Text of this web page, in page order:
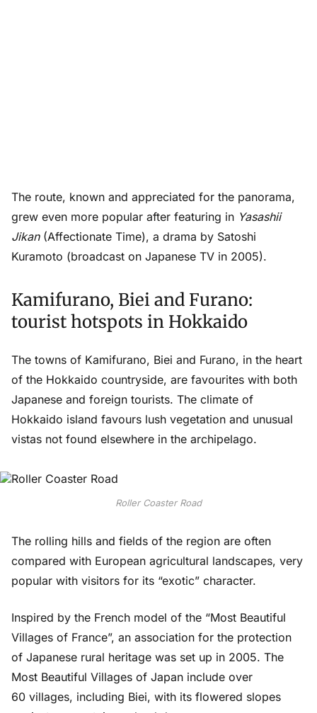
The route, known and appreciated for the panorama,
grew even more popular after featuring in Yasashii
Jikan(Affectionate Time), a drama by Satoshi
Kuramoto (broadcast on Japanese TV in 2005).
Kamifurano, Biei and Furano:
tourist hotspots in Hokkaido
The towns of Kamifurano, Biei and Furano, in the heart
of the Hokkaido countryside, are favourites with both
Japanese and foreign tourists. The climate of
Hokkaido island favours lush vegetation and unusual
vistas not found elsewhere in the archipelago.
Roller Coaster Road
The rolling hills and fields of the region are often
compared with European agricultural landscapes, very
popular with visitors for its “exotic” character.
Inspired by the French model of the “Most Beautiful
Villages of France”, an association for the protection
of Japanese rural heritage was set up in 2005. The
Most Beautiful Villages of Japan include over
60 villages, including Biei, with its flowered slopes